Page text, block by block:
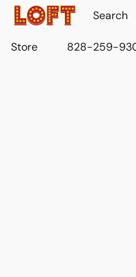
Store 828-259-